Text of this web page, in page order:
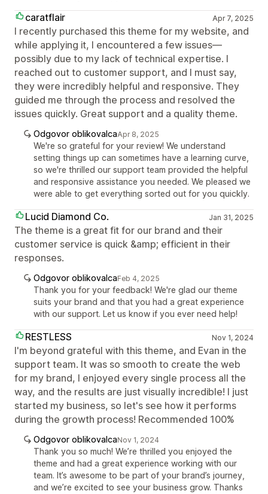
caratflair Apr 7, 2025
I recently purchased this theme for my website, and
while applying it, I encountered a few issues—
possibly due to my lack of technical expertise. I
reached out to customer support, and I must say,
they were incredibly helpful and responsive. They
guided me through the process and resolved the
issues quickly. Great support and a quality theme.
Odgovor oblikovalcaApr 8, 2025
We're so grateful for your review! We understand
setting things up can sometimes have a learning curve,
so we're thrilled our support team provided the helpful
and responsive assistance you needed. We pleased we
were able to get everything sorted out for you quickly.
Lucid Diamond Co. Jan 31, 2025
The theme is a great fit for our brand and their
customer service is quick &amp; efficient in their
responses.
Odgovor oblikovalcaFeb 4, 2025
Thank you for your feedback! We're glad our theme
suits your brand and that you had a great experience
with our support. Let us know if you ever need help!
RESTLESS Nov 1, 2024
I'm beyond grateful with this theme, and Evan in the
support team. It was so smooth to create the web
for my brand, I enjoyed every single process all the
way, and the results are just visually incredible! I just
started my business, so let's see how it performs
during the growth process! Recommended 100%
Odgovor oblikovalcaNov 1, 2024
Thank you so much! We’re thrilled you enjoyed the
theme and had a great experience working with our
team. It’s awesome to be part of your brand’s journey,
and we’re excited to see your business grow. Thanks